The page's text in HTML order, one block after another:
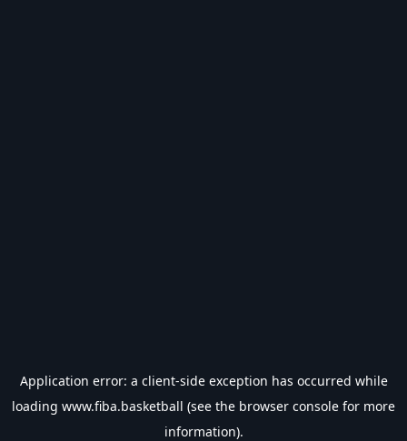
Application error: a client-side exception has occurred while
loading www.fiba.basketball (see the browser console for more
information).